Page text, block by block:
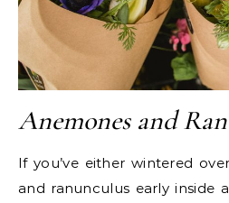
Anemones and
If you’ve either wintered
and ranunculus early inside